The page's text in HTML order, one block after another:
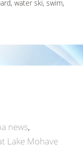
water ski, swim,
news
Lake Mohave